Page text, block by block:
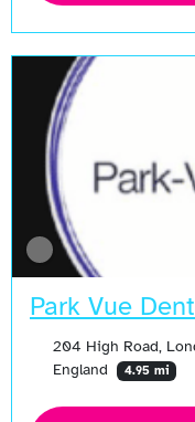
Park Vue
204 High Road,
England
4.95 mi